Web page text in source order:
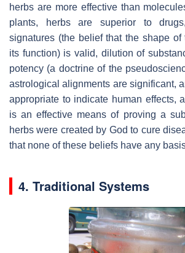
herbs are more effective than
plants, herbs are superior to
signatures (the belief that the shape
its function) is valid, dilution of
potency (a doctrine of the
astrological alignments are significant,
appropriate to indicate human effects,
is an effective means of proving a
herbs were created by God to cure
that none of these beliefs have any
4. Traditional Systems